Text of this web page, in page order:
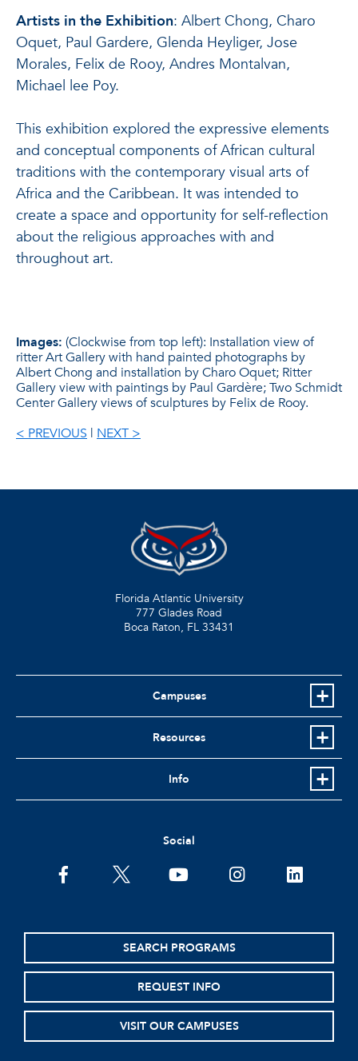
Artists in the Exhibition: Albert Chong, Charo
Oquet, Paul Gardere, Glenda Heyliger, Jose
Morales, Felix de Rooy, Andres Montalvan,
Michael lee Poy.
This exhibition explored the expressive elements
and conceptual components of African cultural
traditions with the contemporary visual arts of
Africa and the Caribbean. It was intended to
create a space and opportunity for self-reflection
about the religious approaches with and
throughout art.
Images: (Clockwise from top left): Installation view of
ritter Art Gallery with hand painted photographs by
Albert Chong and installation by Charo Oquet; Ritter
Gallery view with paintings by Paul Gardère; Two Schmidt
Center Gallery views of sculptures by Felix de Rooy.
< PREVIOUS | NEXT >
Florida Atlantic University
777 Glades Road
Boca Raton, FL 33431
Campuses
Resources
Info
Social
facebooktwitter youtubeinstagramlinkedin
SEARCH PROGRAMS
REQUEST INFO
VISIT OUR CAMPUSES